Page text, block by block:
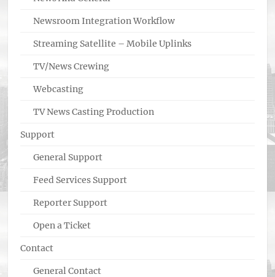
Newsroom Integration Workflow
Streaming Satellite – Mobile Uplinks
TV/News Crewing
Webcasting
TV News Casting Production
Support
General Support
Feed Services Support
Reporter Support
Open a Ticket
Contact
General Contact